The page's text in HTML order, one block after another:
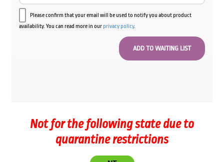
Please confirm that your email will be used to notify you about product
availability. You can read more in ourprivacy policy.
Not for the following state due to
quarantine restrictions